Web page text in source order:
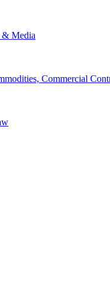
& Media
Commercial